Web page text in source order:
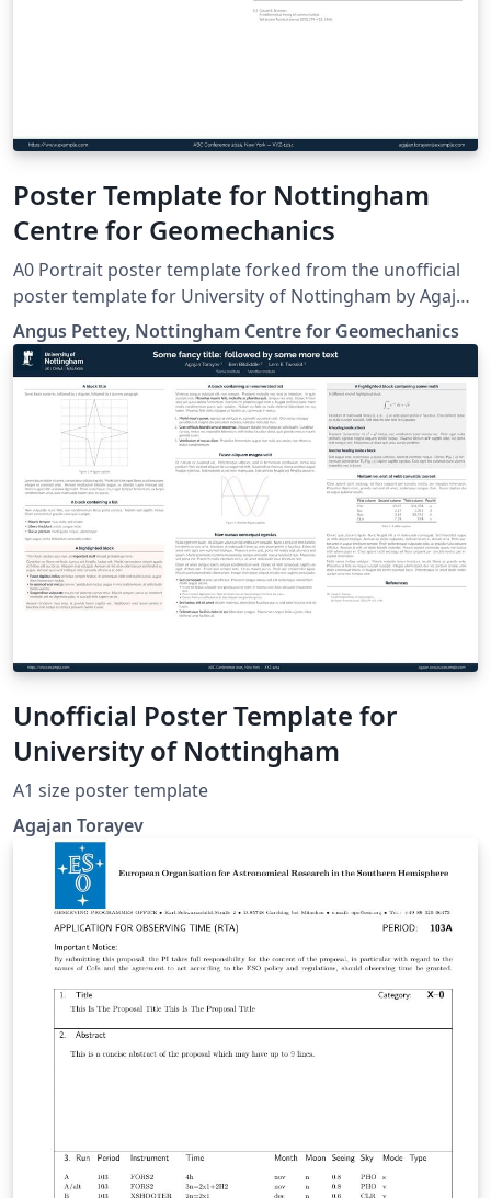
Poster Template for Nottingham
Centre for Geomechanics
A0 Portrait poster template forked from the unofficial
poster template for University of Nottingham by Agajan
Torayev, based on the beamerposter package
Angus Pettey, Nottingham Centre for Geomechanics
Unofficial Poster Template for
University of Nottingham
A1 size poster template
Agajan Torayev